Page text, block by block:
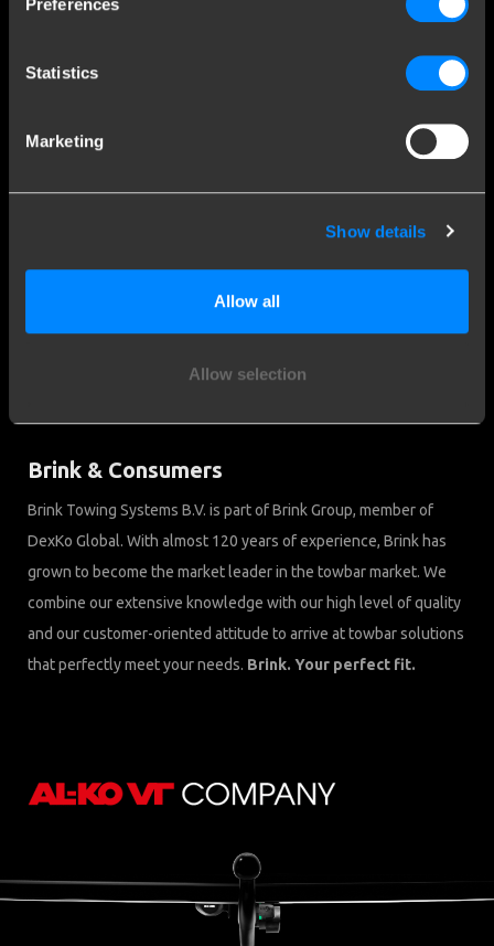
Preferences
Statistics
Marketing
Show details
Allow all
Allow selection
Customer service
Frequently Asked Questions
Privacy
Chamber of Commerce: 05058752
Brink & Consumers
Brink Towing Systems B.V. is part of Brink Group, member of
DexKo Global. With almost 120 years of experience, Brink has
grown to become the market leader in the towbar market. We
combine our extensive knowledge with our high level of quality
and our customer-oriented attitude to arrive at towbar solutions
that perfectly meet your needs. Brink. Your perfect fit.